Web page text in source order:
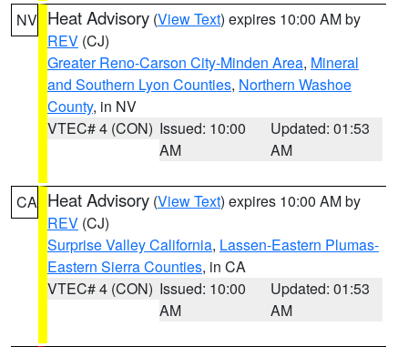
NV Heat Advisory (View Text) expires 10:00 AM by
REV (CJ)
Greater Reno-Carson City-Minden Area, Mineral
and Southern Lyon Counties, Northern Washoe
County, in NV
VTEC# 4 (CON) Issued: 10:00
AM
Updated: 01:53
AM
CA Heat Advisory (View Text) expires 10:00 AM by
REV (CJ)
Surprise Valley California, Lassen-Eastern Plumas-
Eastern Sierra Counties, in CA
VTEC# 4 (CON) Issued: 10:00
AM
Updated: 01:53
AM